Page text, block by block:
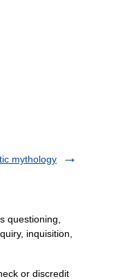
mythology
questioning,
inquisition,
or discredit